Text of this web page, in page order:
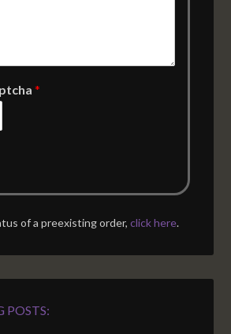
*
of a preexisting order,click here.
POSTS: